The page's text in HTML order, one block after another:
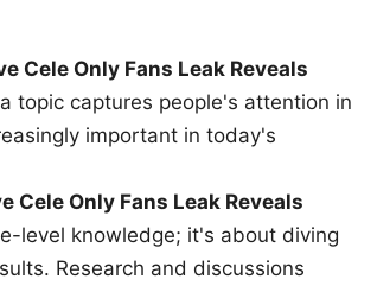
Cele Only Fans Leak Reveals
topic captures people's attention in
important in today's
Cele Only Fans Leak Reveals
level knowledge; it's about diving
Research and discussions